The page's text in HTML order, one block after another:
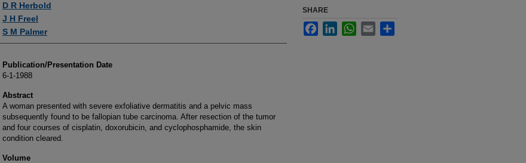
D R Herbold
J H Freel
S M Palmer
Publication/Presentation Date
6-1-1988
Abstract
A woman presented with severe exfoliative dermatitis and a pelvic mass
subsequently found to be fallopian tube carcinoma. After resection of the tumor
and four courses of cisplatin, doxorubicin, and cyclophosphamide, the skin
condition cleared.
Volume
SHARE
FacebookLinkedInWhatsApp
Email